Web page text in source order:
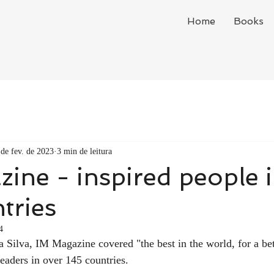
Home Books
- inspired people
fev. de 2023 3 min de leitura
Silva, IM Magazine covered "the best in the world, for a
in over 145 countries.